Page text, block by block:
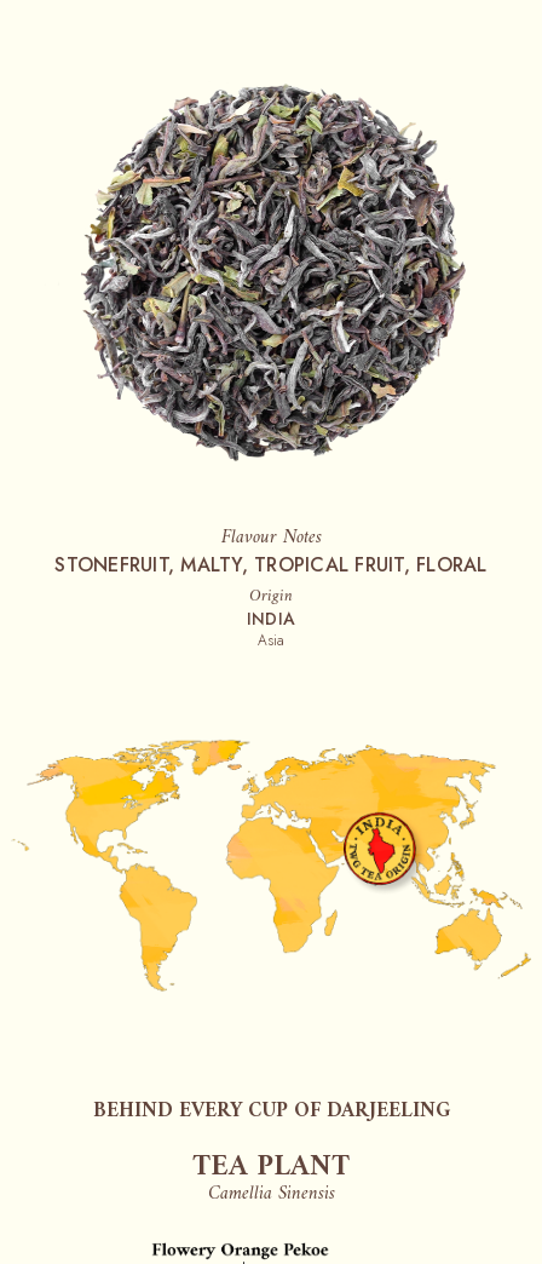
Flavour Notes
STONEFRUIT, MALTY, TROPICAL FRUIT, FLORAL
Origin
INDIA
Asia
BEHIND EVERY CUP OF DARJEELING
TEA PLANT
Camellia Sinensis